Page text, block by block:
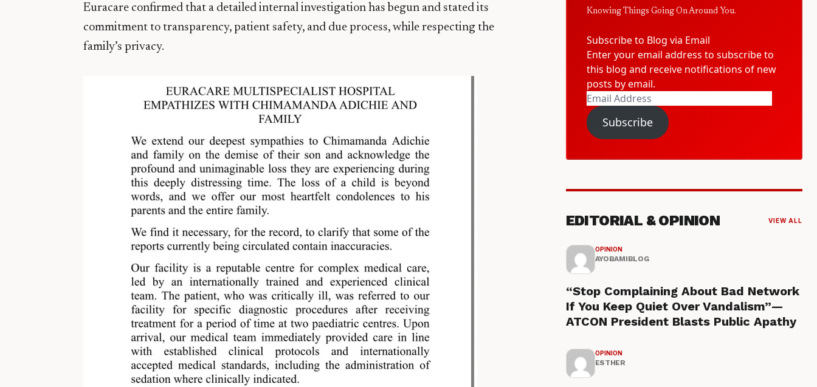
Euracare confirmed that a detailed internal investigation has begun and stated its
commitment to transparency, patient safety, and due process, while respecting the
family’s privacy.
Knowing Things Going On Around You.
Subscribe to Blog via Email
Enter your email address to subscribe to
this blog and receive notifications of new
posts by email.
Email
Address
Subscribe
EDITORIAL & OPINION VIEW ALL
OPINION
AYOBAMIBLOG
“Stop Complaining About Bad Network
If You Keep Quiet Over Vandalism”—
ATCON President Blasts Public Apathy
OPINION
ESTHER